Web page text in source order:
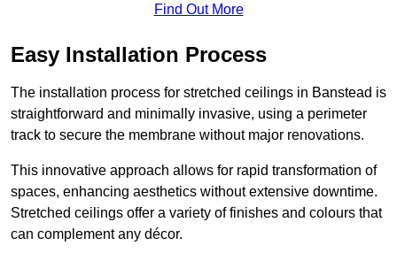
Find Out More
Easy Installation Process
The installation process for stretched ceilings in Banstead is
straightforward and minimally invasive, using a perimeter
track to secure the membrane without major renovations.
This innovative approach allows for rapid transformation of
spaces, enhancing aesthetics without extensive downtime.
Stretched ceilings offer a variety of finishes and colours that
can complement any décor.